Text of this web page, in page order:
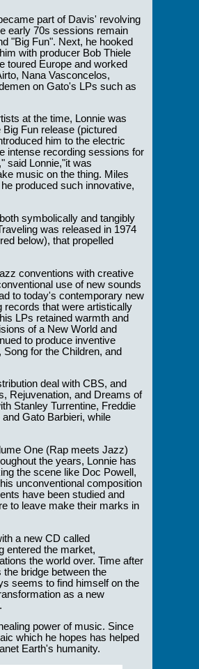
part of Davis' revolving
early 70s sessions remain
"Big Fun". Next, he hooked
with producer Bob Thiele
toured Europe and worked
Nana Vasconcelos,
on Gato's LPs such as
at the time, Lonnie was
Fun release (pictured
him to the electric
intense recording sessions for
said Lonnie,"it was
music on the thing. Miles
produced such innovative,
symbolically and tangibly
was released in 1974
below), that propelled
conventions with creative
use of new sounds
to today's contemporary new
records that were artistically
LPs retained warmth and
of a New World and
to produce inventive
for the Children, and
deal with CBS, and
Rejuvenation, and Dreams of
Stanley Turrentine, Freddie
Gato Barbieri, while
One (Rap meets Jazz)
the years, Lonnie has
the scene like Doc Powell,
unconventional composition
have been studied and
to leave make their marks in
a new CD called
entered the market,
the world over. Time after
bridge between the
seems to find himself on the
as a new
power of music. Since
which he hopes has helped
Earth's humanity.